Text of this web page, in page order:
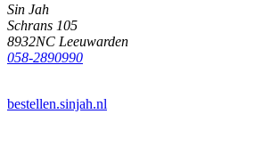
Sin Jah
Schrans 105
8932NC Leeuwarden
058-2890990
bestellen.sinjah.nl